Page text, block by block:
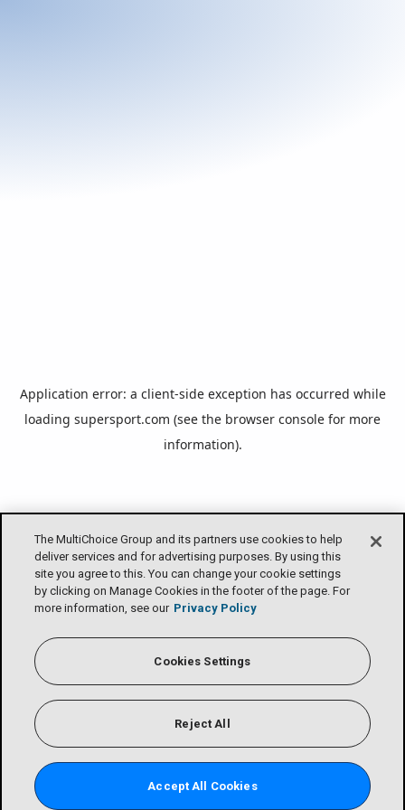
The MultiChoice Group and its partners use cookies to help
deliver services and for advertising purposes. By using this
site you agree to this. You can change your cookie settings
by clicking on Manage Cookies in the footer of the page. For
more information, see our Privacy Policy
Cookies Settings
Reject All
Accept All Cookies
Application error: a client-side exception has occurred while
loading supersport.com (see the browser console for more
information).